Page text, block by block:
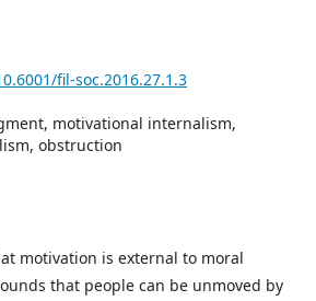
fil-soc.2016.27.1.3
motivational internalism,
obstruction
motivation is external to moral
that people can be unmoved by